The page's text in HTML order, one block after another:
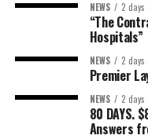
NEWS 2 days
“The
Hospitals”
NEWS 2 days
Premier
NEWS 2 days
80 DAYS.
Answers